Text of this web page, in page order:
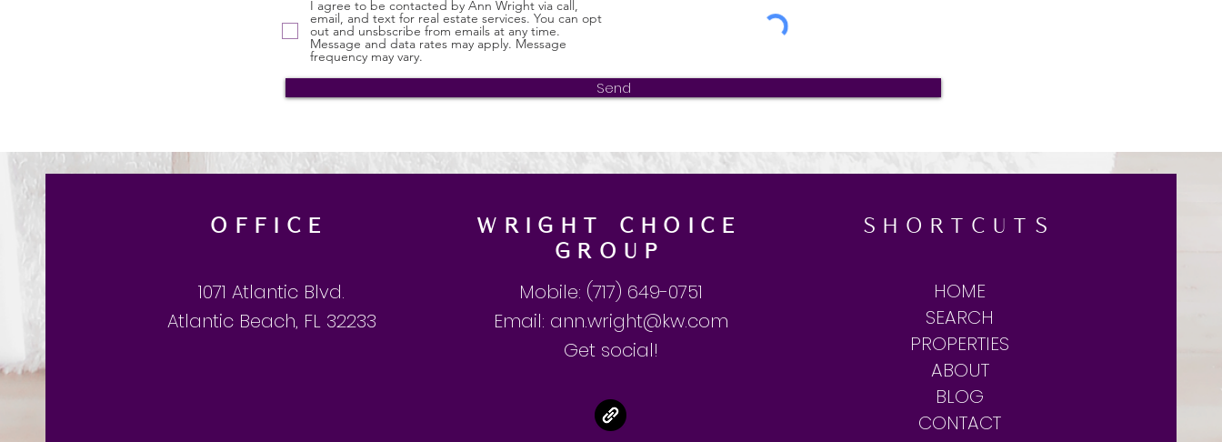
I agree to be contacted by Ann Wright via call,
email, and text for real estate services. You can opt
out and unsbscribe from emails at any time.
Message and data rates may apply. Message
frequency may vary.
Send
OFFICE
1071 Atlantic Blvd.
Atlantic Beach, FL 32233
Wright Choice
GROUP
Mobile: (717) 649-0751
Email: ann.wright@kw.com
Get social!
SHORTCUTS
HOME
SEARCH
PROPERTIES
ABOUT
BLOG
CONTACT